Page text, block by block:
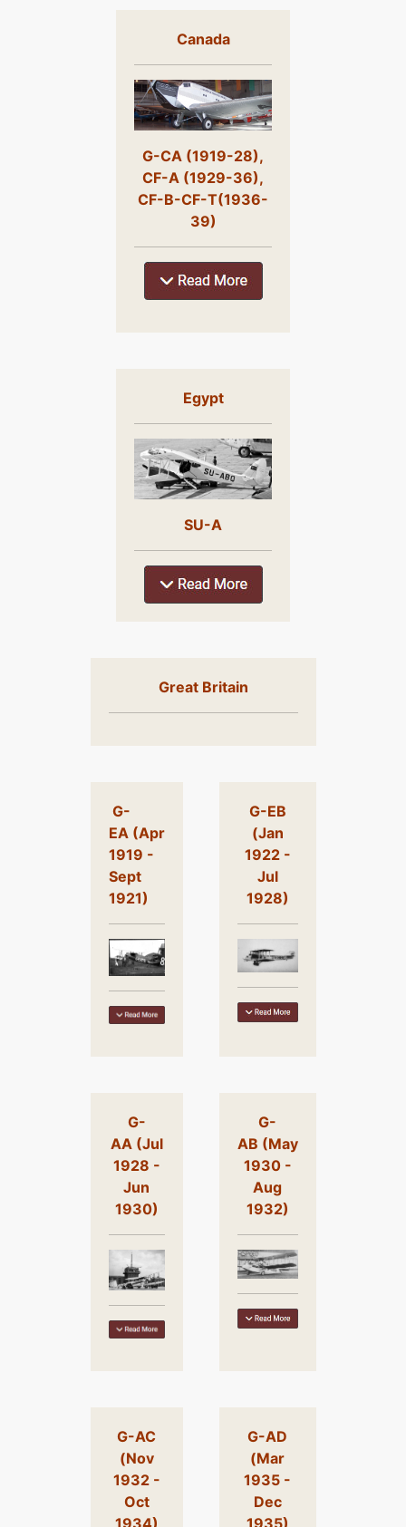
Canada
G-CA (1919-28),
CF-A (1929-36),
CF-B-CF-T(1936-
39)
Egypt
SU-A
Great Britain
G-
EA (Apr
1919 -
Sept
1921)
G-EB
(Jan
1922 -
Jul
1928)
G-
AA (Jul
1928 -
Jun
1930)
G-
AB (May
1930 -
Aug
1932)
G-AC
(Nov
1932 -
Oct
1934)
G-AD
(Mar
1935 -
Dec
1935)